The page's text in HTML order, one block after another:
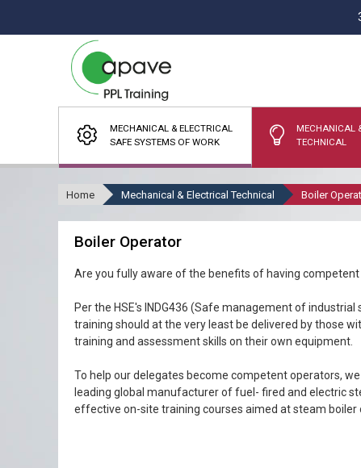
MECHANICAL & ELECTRICAL
SAFE SYSTEMS OF WORK
MECHANICAL
TECHNICAL
Home Mechanical & Electrical Technical Boiler
Boiler Operator
Are you fully aware of the benefits of having
Per the HSE's INDG436 (Safe management of
training should at the very least be delivered by those
training and assessment skills on their own equipment.
To help our delegates become competent operators,
leading global manufacturer of fuel- fired and electric
effective on-site training courses aimed at steam boiler